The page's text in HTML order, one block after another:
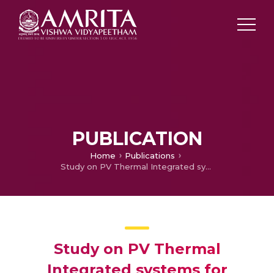
PUBLICATION
Home
Publications
Study on PV Thermal Integrated systems for Rooftop Applications
Study on PV Thermal